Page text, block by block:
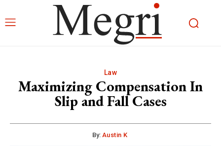
Law
Maximizing Compensation In
Slip and Fall Cases
By: Austin K